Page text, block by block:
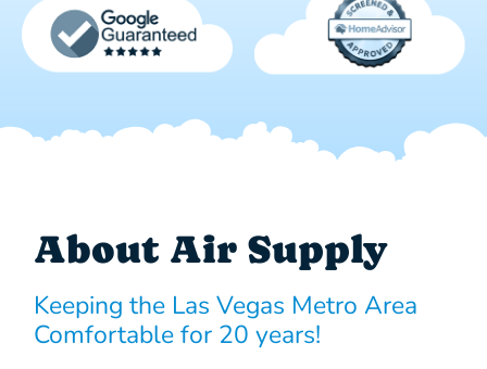
About Air Supply
Keeping the Las Vegas Metro Area
Comfortable for 20 years!